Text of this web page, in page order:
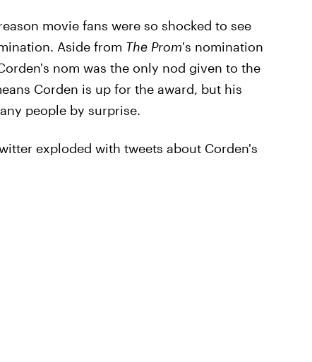
movie fans were so shocked to see
Aside from The Prom's nomination
nom was the only nod given to the
Corden is up for the award, but his
people by surprise.
exploded with tweets about Corden's